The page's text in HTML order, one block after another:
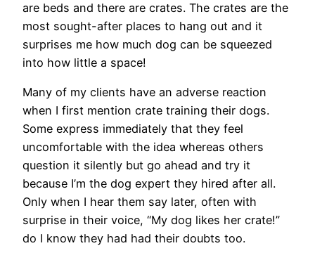
are beds and there are crates. The crates are the
most sought-after places to hang out and it
surprises me how much dog can be squeezed
into how little a space!
Many of my clients have an adverse reaction
when I first mention crate training their dogs.
Some express immediately that they feel
uncomfortable with the idea whereas others
question it silently but go ahead and try it
because I’m the dog expert they hired after all.
Only when I hear them say later, often with
surprise in their voice, “My dog likes her crate!”
do I know they had had their doubts too.